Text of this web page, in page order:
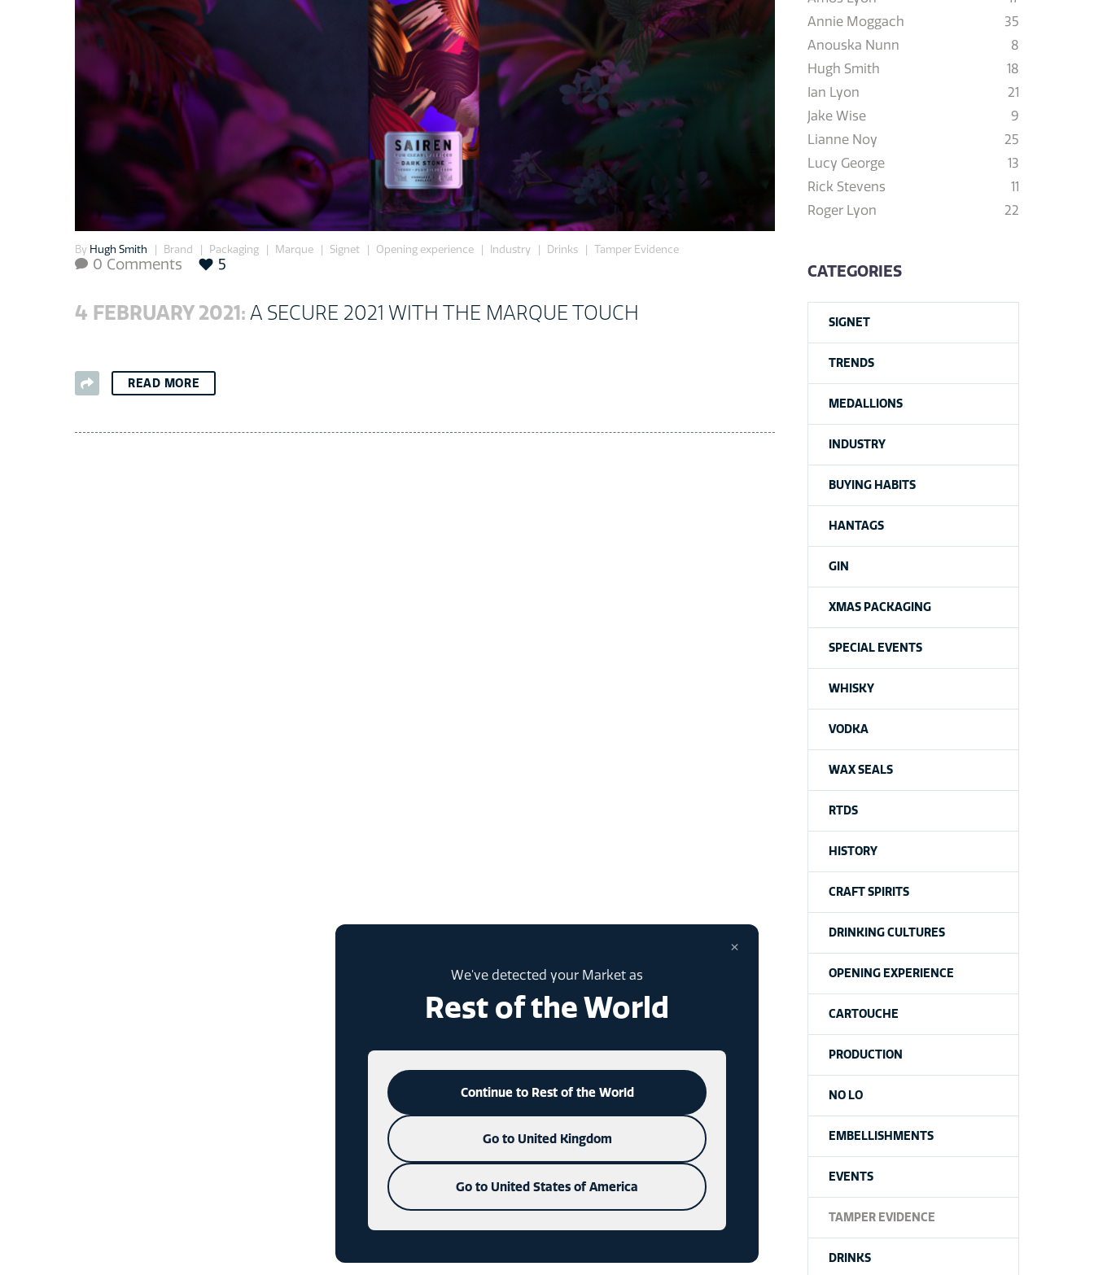
By Hugh Smith Brand Packaging Marque Signet Opening experience Industry Drinks
Tamper Evidence
 0 Comments 5
4 FEBRUARY 2021: A SECURE 2021 WITH THE MARQUE TOUCH
READ MORE
Annie Moggach
35
Anouska Nunn
8
Hugh Smith
18
Ian Lyon
21
Jake Wise
9
Lianne Noy
25
Lucy George
13
Rick Stevens
11
Roger Lyon
22
CATEGORIES
SIGNET
TRENDS
MEDALLIONS
INDUSTRY
BUYING HABITS
HANTAGS
GIN
XMAS PACKAGING
SPECIAL EVENTS
WHISKY
VODKA
WAX SEALS
RTDS
HISTORY
CRAFT SPIRITS
DRINKING CULTURES
OPENING EXPERIENCE
CARTOUCHE
PRODUCTION
NO LO
EMBELLISHMENTS
EVENTS
TAMPER EVIDENCE
DRINKS
×
We've detected your Market as
Rest of the World
Continue to Rest of the World
Go to United Kingdom
Go to United States of America